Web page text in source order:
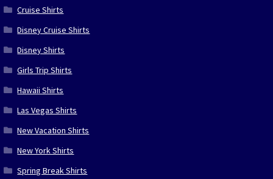
Cruise Shirts
Disney Cruise Shirts
Disney Shirts
Girls Trip Shirts
Hawaii Shirts
Las Vegas Shirts
New Vacation Shirts
New York Shirts
Spring Break Shirts